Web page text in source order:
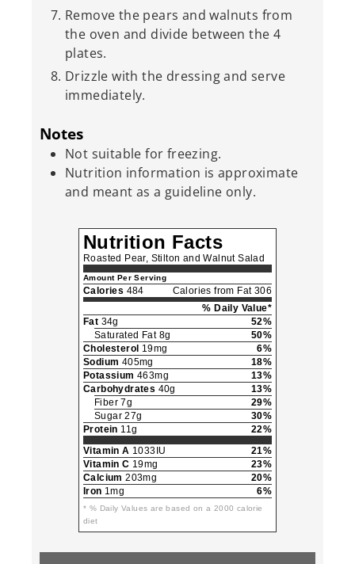
Remove the pears and walnuts from
the oven and divide between the 4
plates.
Drizzle with the dressing and serve
immediately.
Notes
Not suitable for freezing.
Nutrition information is approximate
and meant as a guideline only.
Nutrition Facts
Roasted Pear, Stilton and Walnut Salad
Amount Per Serving
Calories 484
Calories from Fat 306
% Daily Value*
Fat 34g
52%
Saturated Fat 8g
50%
Cholesterol 19mg
6%
Sodium 405mg
18%
Potassium 463mg
13%
Carbohydrates 40g
13%
Fiber 7g
29%
Sugar 27g
30%
Protein 11g
22%
Vitamin A 1033IU
21%
Vitamin C 19mg
23%
Calcium 203mg
20%
Iron 1mg 6%
* % Daily Values are based on a 2000 calorie
diet